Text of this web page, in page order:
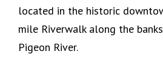
located in the historic
mile Riverwalk along the
Pigeon River.